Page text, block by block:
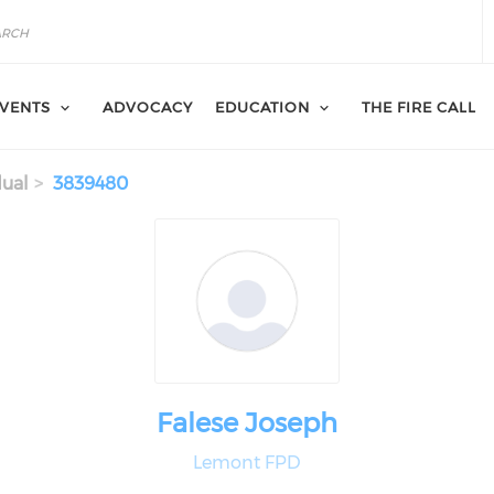
ADVOCACY EDUCATION THE FIRE CALL
3839480
Falese Joseph
Lemont FPD